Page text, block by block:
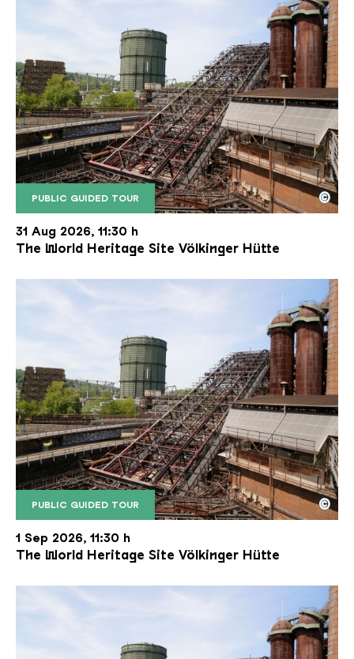
PUBLIC GUIDED TOUR
The inclined ore lift of the Völklinger Hütte with
Copyright: Weltkulturerbe Völklinger Hütte | Karl
©
31 Aug 2026, 11:30 h
The World Heritage Site Völkinger Hütte
PUBLIC GUIDED TOUR
The inclined ore lift of the Völklinger Hütte with
Copyright: Weltkulturerbe Völklinger Hütte | Karl
©
1 Sep 2026, 11:30 h
The World Heritage Site Völkinger Hütte